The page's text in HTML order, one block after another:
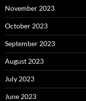
November 2023
October 2023
September 2023
August 2023
July 2023
June 2023